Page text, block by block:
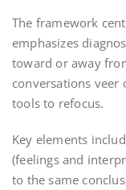
The framework
emphasizes
toward or away
conversations
tools to refocus.
Key elements
(feelings and
to the same